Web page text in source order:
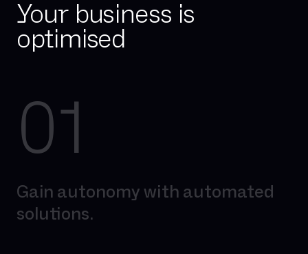
Your business is
optimised
01
Gain autonomy with automated
solutions.